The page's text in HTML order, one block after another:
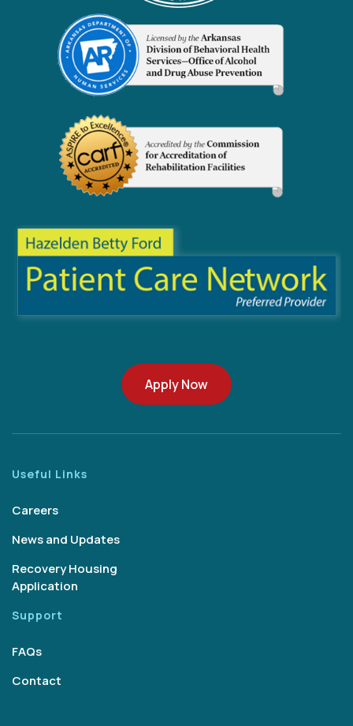
Apply Now
Useful Links
Careers
News and Updates
Recovery Housing
Application
Support
FAQs
Contact